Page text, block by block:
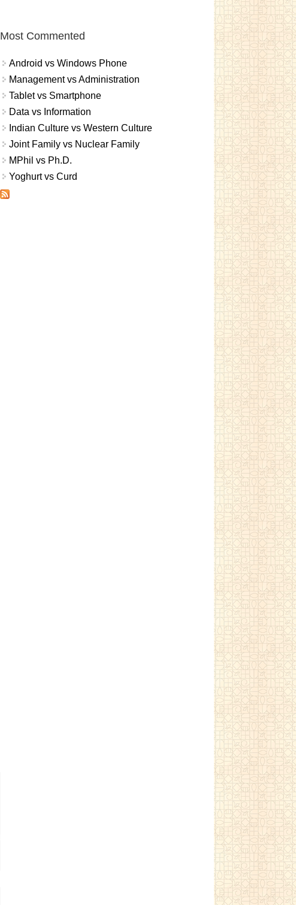
Most Commented
Android vs Windows Phone
Management vs Administration
Tablet vs Smartphone
Data vs Information
Indian Culture vs Western Culture
Joint Family vs Nuclear Family
MPhil vs Ph.D.
Yoghurt vs Curd